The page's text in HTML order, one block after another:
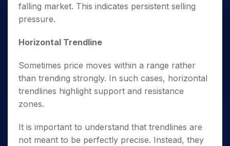
falling market. This indicates persistent selling
pressure.
Horizontal Trendline
Sometimes price moves within a range rather
than trending strongly. In such cases, horizontal
trendlines highlight support and resistance
zones.
It is important to understand that trendlines are
not meant to be perfectly precise. Instead, they